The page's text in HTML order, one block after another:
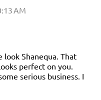
AM
Shanequa. That
perfect on you.
serious business. I